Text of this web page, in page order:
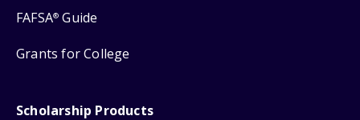
FAFSA® Guide
Grants for College
Scholarship Products